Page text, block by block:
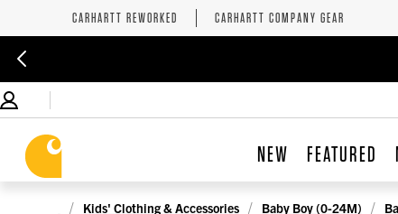
CARHARTT REWORKED CARHARTT COMPANY GEAR
NEW FEATURED
Kids' Clothing & Accessories Baby Boy (0-24M)